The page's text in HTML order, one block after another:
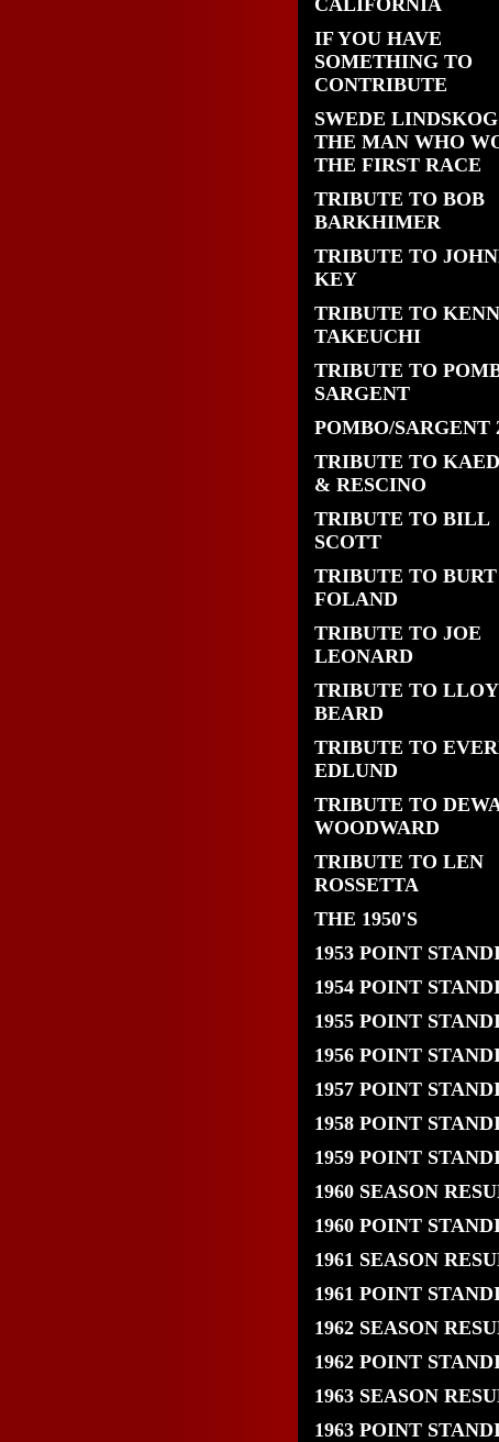
CALIFORNIA
IF YOU HAVE
SOMETHING TO
CONTRIBUTE
SWEDE
THE MAN WHO
THE FIRST RACE
TRIBUTE TO BOB
BARKHIMER
TRIBUTE TO
KEY
TRIBUTE TO
TAKEUCHI
TRIBUTE TO
SARGENT
POMBO/SARGENT
TRIBUTE TO
& RESCINO
TRIBUTE TO BILL
SCOTT
TRIBUTE TO BURT
FOLAND
TRIBUTE TO JOE
LEONARD
TRIBUTE TO
BEARD
TRIBUTE TO
EDLUND
TRIBUTE TO
WOODWARD
TRIBUTE TO LEN
ROSSETTA
THE 1950'S
1953 POINT
1954 POINT
1955 POINT
1956 POINT
1957 POINT
1958 POINT
1959 POINT
1960 SEASON
1960 POINT
1961 SEASON
1961 POINT
1962 SEASON
1962 POINT
1963 SEASON
1963 POINT